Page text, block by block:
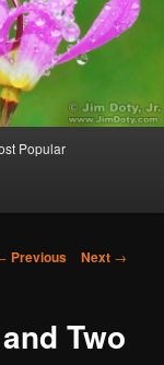
Popular
Previous Next →
Two